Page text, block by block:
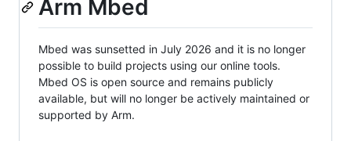
Arm Mbed
Mbed was sunsetted in July 2026 and it is no longer
possible to build projects using our online tools.
Mbed OS is open source and remains publicly
available, but will no longer be actively maintained or
supported by Arm.